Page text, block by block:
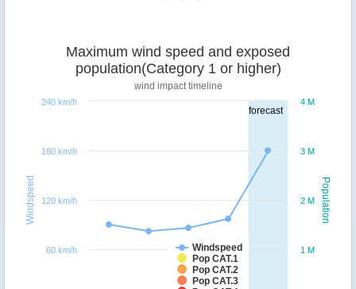
forecast
Population
Windspeed
Maximum wind speed and exposed
population(Category 1 or higher)
wind impact timeline
Windspeed
Pop CAT.1
Pop CAT.2
Pop CAT.3
1 M
2 M
3 M
4 M
60 km/h
120 km/h
180 km/h
240 km/h